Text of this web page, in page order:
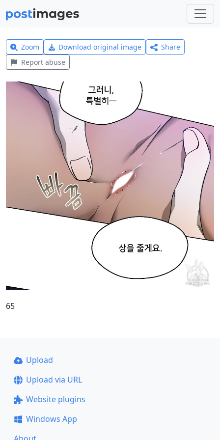
Zoom Download original image
Share
Report abuse
65
Upload
Upload via URL
Website plugins
Windows App